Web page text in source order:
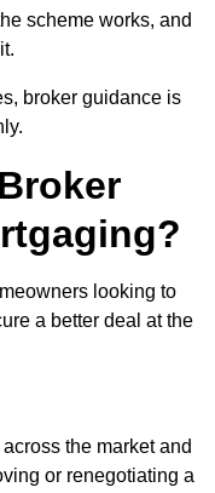
scheme works, and
broker guidance is
looking to
a better deal at the
the market and
or renegotiating a